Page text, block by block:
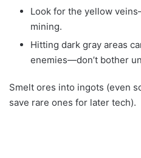
Look for the yellow
mining.
Hitting dark gray areas
enemies—don’t bother
Smelt ores into ingots (even
save rare ones for later tech).